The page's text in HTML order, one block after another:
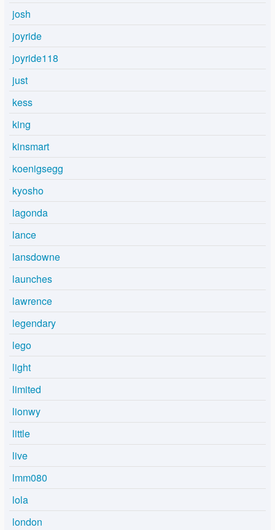
josh
joyride
joyride118
just
kess
king
kinsmart
koenigsegg
kyosho
lagonda
lance
lansdowne
launches
lawrence
legendary
lego
light
limited
lionwy
little
live
lmm080
lola
london